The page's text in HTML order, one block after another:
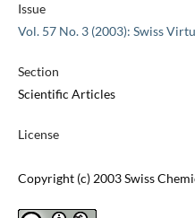
Issue
Vol. 57 No. 3 (2003): Swiss
Section
Scientific Articles
License
Copyright (c) 2003 Swiss